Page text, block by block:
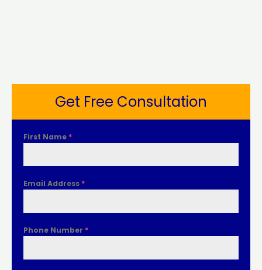
Get Free Consultation
First Name *
Email Address *
Phone Number *